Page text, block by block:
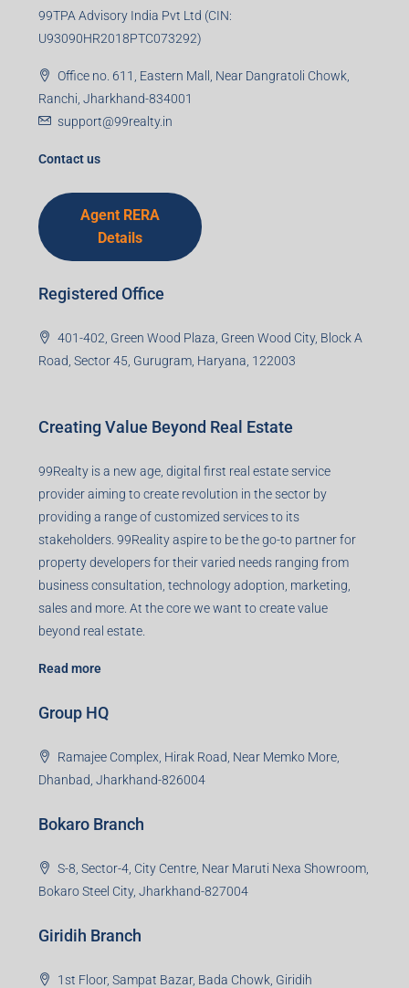
99TPA Advisory India Pvt Ltd (CIN:
U93090HR2018PTC073292)
Office no. 611, Eastern Mall, Near Dangratoli Chowk,
Ranchi, Jharkhand-834001
support@99realty.in
Contact us
Agent RERA
Details
Registered Office
401-402, Green Wood Plaza, Green Wood City, Block A
Road, Sector 45, Gurugram, Haryana, 122003
Creating Value Beyond Real Estate
99Realty is a new age, digital first real estate service
provider aiming to create revolution in the sector by
providing a range of customized services to its
stakeholders. 99Reality aspire to be the go-to partner for
property developers for their varied needs ranging from
business consultation, technology adoption, marketing,
sales and more. At the core we want to create value
beyond real estate.
Read more
Group HQ
Ramajee Complex, Hirak Road, Near Memko More,
Dhanbad, Jharkhand-826004
Bokaro Branch
S-8, Sector-4, City Centre, Near Maruti Nexa Showroom,
Bokaro Steel City, Jharkhand-827004
Giridih Branch
1st Floor, Sampat Bazar, Bada Chowk, Giridih